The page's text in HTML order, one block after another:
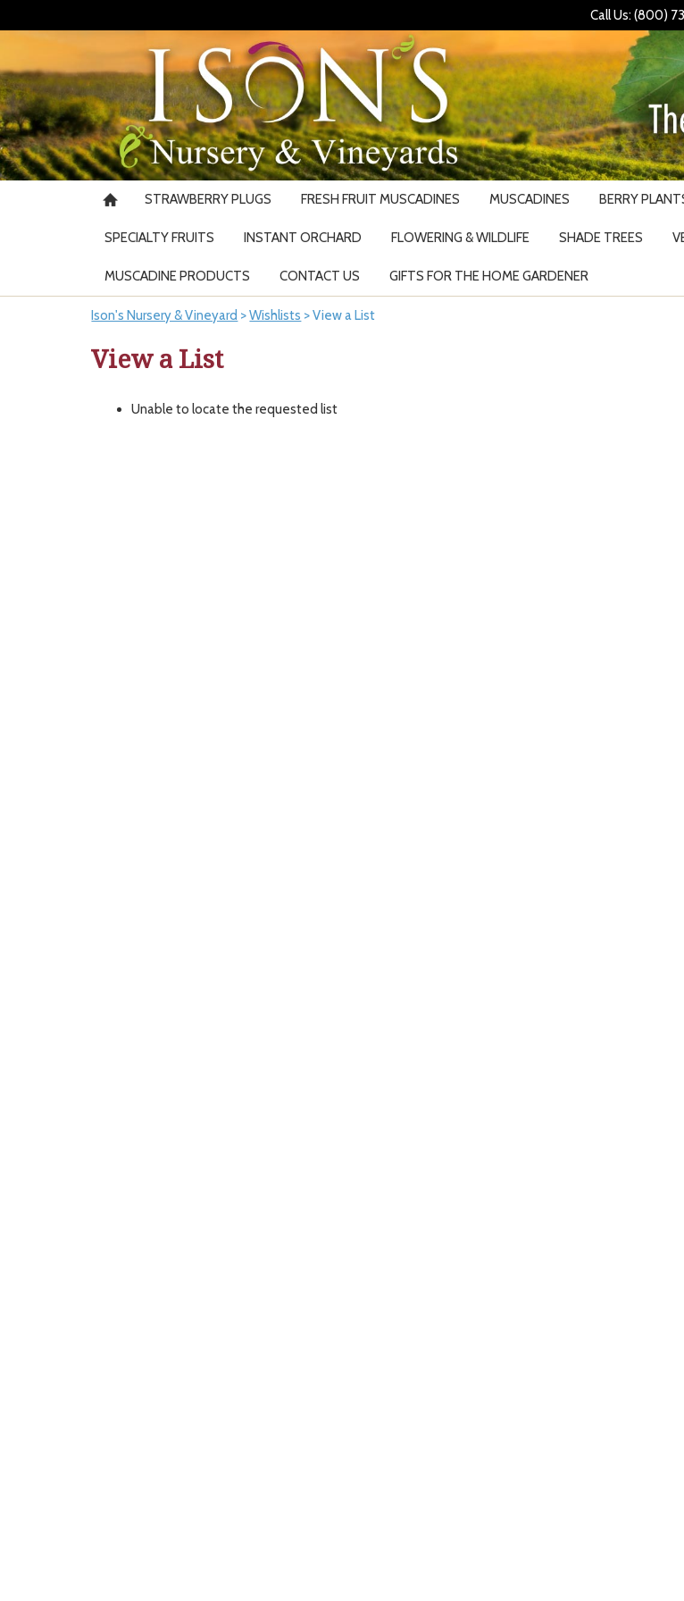
Call Us: (800)
STRAWBERRY PLUGS FRESH FRUIT MUSCADINES MUSCADINES BERRY
SPECIALTY FRUITS INSTANT ORCHARD FLOWERING & WILDLIFE SHADE TREES
MUSCADINE PRODUCTS CONTACT US GIFTS FOR THE HOME GARDENER
Ison's Nursery & Vineyard >Wishlists >View a List
View a List
Unable to locate the requested list